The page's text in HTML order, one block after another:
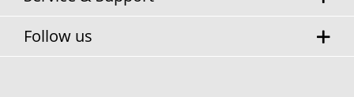
Follow us